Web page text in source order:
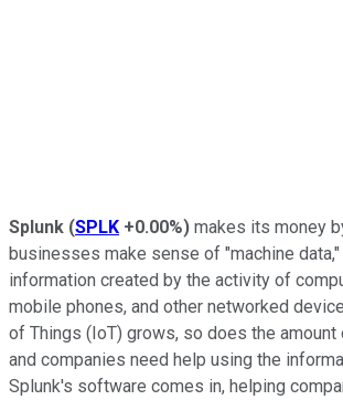
Splunk (SPLK +0.00%) makes its money
businesses make sense of "machine
information created by the activity of
mobile phones, and other networked
of Things (IoT) grows, so does the amount
and companies need help using the
Splunk's software comes in, helping